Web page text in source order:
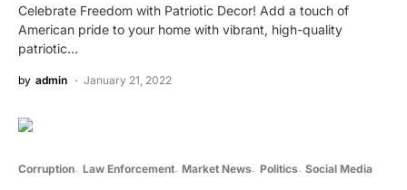
Celebrate Freedom with Patriotic Decor! Add a touch of
American pride to your home with vibrant, high-quality
patriotic…
by admin January 21, 2022
Corruption Law Enforcement Market News Politics Social Media